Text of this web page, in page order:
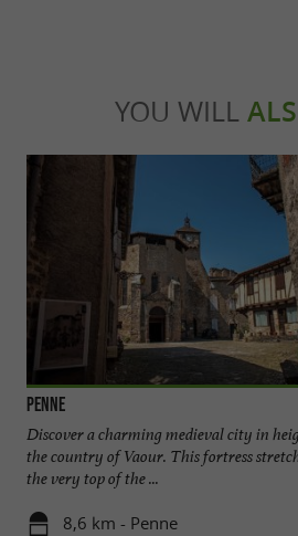
YOU WILL
Penne
Discover a charming medieval city in
the country of Vaour. This fortress
the very top of the ...
8,6 km - Penne